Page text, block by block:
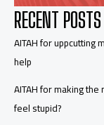
right
with
me
RECENT POSTS
AITAH for
help
AITAH for making
feel stupid?